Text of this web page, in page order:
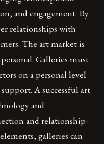
and engagement. By
relationships with
The art market is
Galleries must
on a personal level
A successful art
and
and relationship-
galleries can